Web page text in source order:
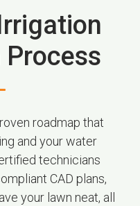
roadmap that
and your water
technicians
CAD plans,
your lawn neat, all